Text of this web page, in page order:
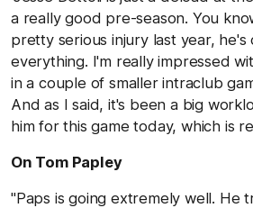
a really good pre-season. You
pretty serious injury last year, he's
everything. I'm really impressed
in a couple of smaller intraclub
And as I said, it's been a big
him for this game today, which is
On Tom Papley
"Paps is going extremely well. He